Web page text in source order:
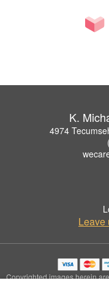
K.
4974
Leave
Copyrighted images herein